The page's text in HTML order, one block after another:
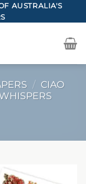
AUSTRALIA'S
/ CIAO